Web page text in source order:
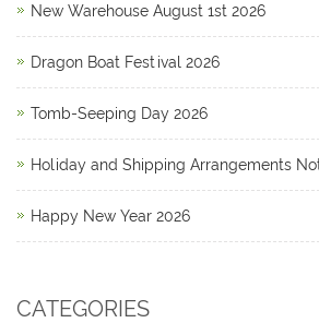
New Warehouse August 1st 2026
Dragon Boat Festival 2026
Tomb-Seeping Day 2026
Holiday and Shipping Arrangements
Happy New Year 2026
CATEGORIES